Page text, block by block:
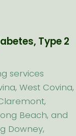
Type 2
services
West Covina,
Beach, and
Downey,